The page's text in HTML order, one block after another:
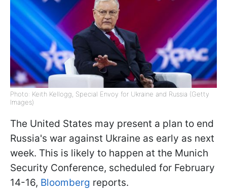
Photo: Keith Kellogg, Special Envoy for Ukraine and Russia (Getty
Images)
The United States may present a plan to end
Russia's war against Ukraine as early as next
week. This is likely to happen at the Munich
Security Conference, scheduled for February
14-16, Bloomberg reports.